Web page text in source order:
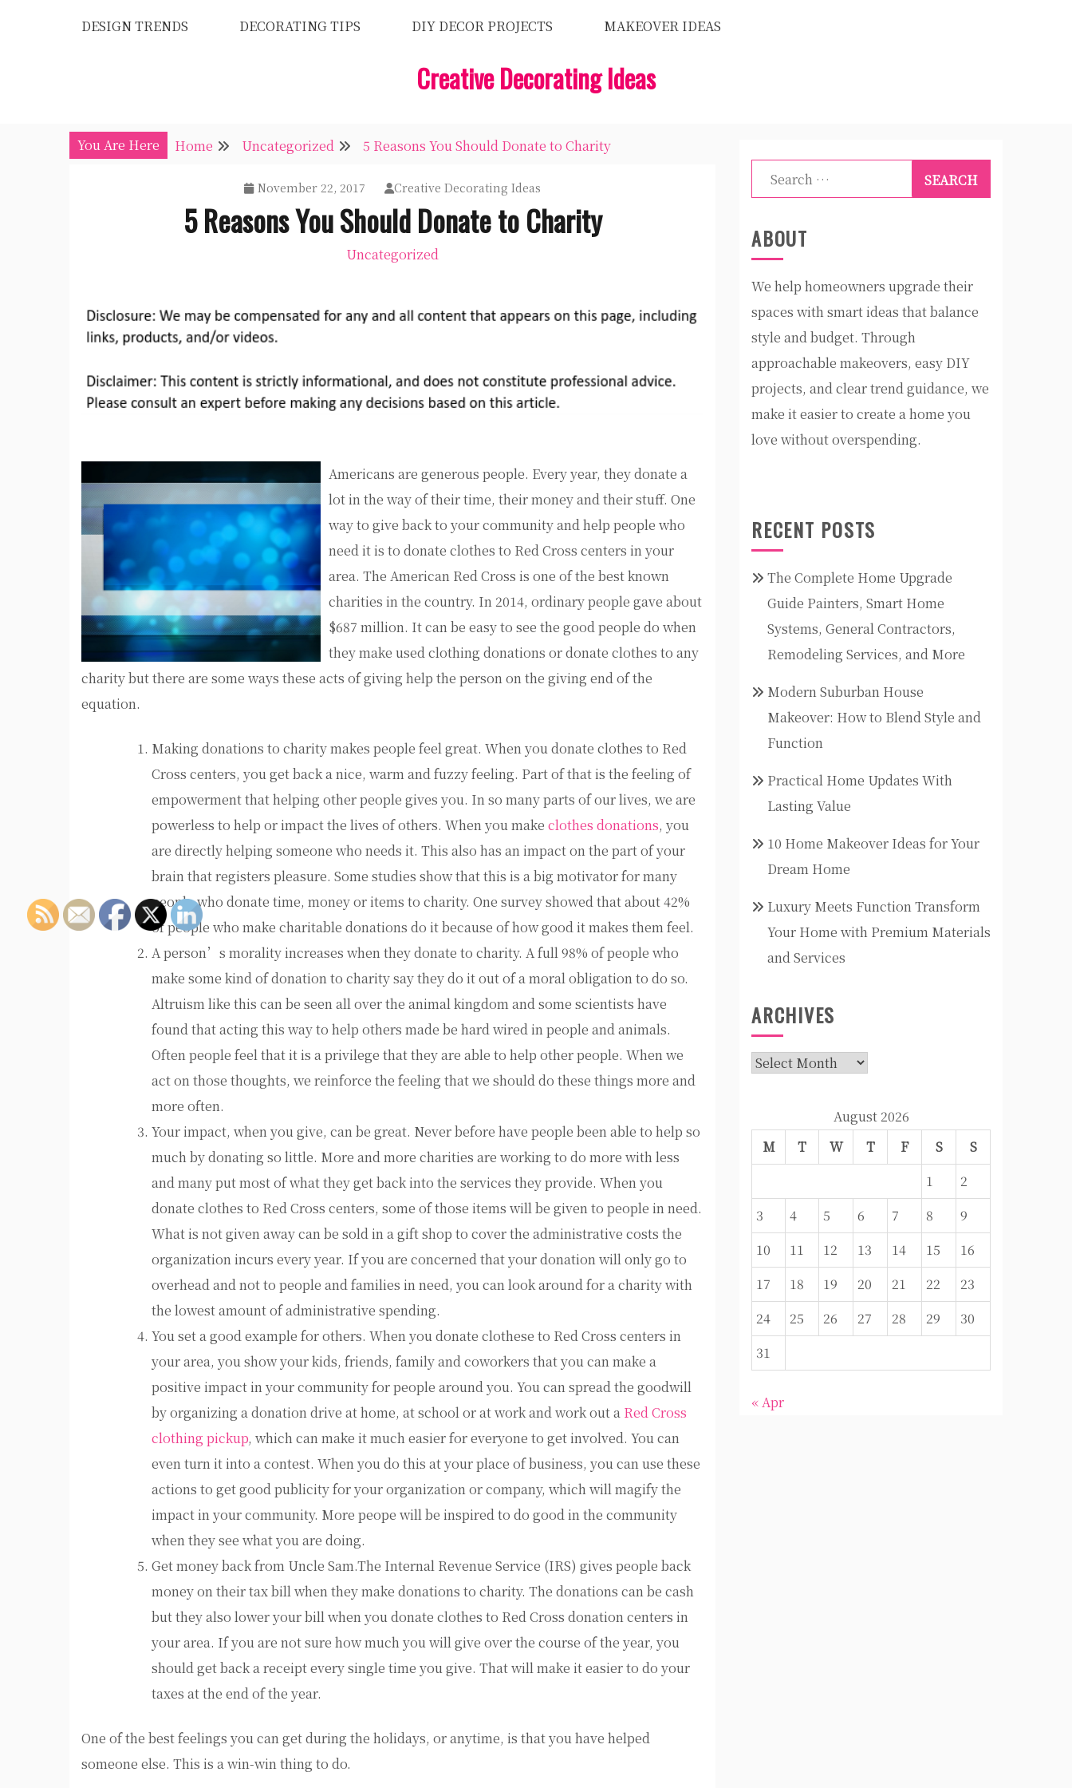
DESIGN TRENDS DECORATING TIPS DIY DECOR PROJECTS MAKEOVER IDEAS
Creative Decorating Ideas
You Are Here Home Uncategorized 5 Reasons You Should Donate to Charity
November 22, 2017 Creative Decorating Ideas
5 Reasons You Should Donate to Charity
Uncategorized
Americans are generous people. Every year, they donate a
lot in the way of their time, their money and their stuff. One
way to give back to your community and help people who
need it is to donate clothes to Red Cross centers in your
area. The American Red Cross is one of the best known
charities in the country. In 2014, ordinary people gave about
$687 million. It can be easy to see the good people do when
they make used clothing donations or donate clothes to any
charity but there are some ways these acts of giving help the person on the giving end of the
equation.
Making donations to charity makes people feel great. When you donate clothes to Red
Cross centers, you get back a nice, warm and fuzzy feeling. Part of that is the feeling of
empowerment that helping other people gives you. In so many parts of our lives, we are
powerless to help or impact the lives of others. When you make clothes donations, you
are directly helping someone who needs it. This also has an impact on the part of your
brain that registers pleasure. Some studies show that this is a big motivator for many
people who donate time, money or items to charity. One survey showed that about 42%
of people who make charitable donations do it because of how good it makes them feel.
A person’s morality increases when they donate to charity. A full 98% of people who
make some kind of donation to charity say they do it out of a moral obligation to do so.
Altruism like this can be seen all over the animal kingdom and some scientists have
found that acting this way to help others made be hard wired in people and animals.
Often people feel that it is a privilege that they are able to help other people. When we
act on those thoughts, we reinforce the feeling that we should do these things more and
more often.
Your impact, when you give, can be great. Never before have people been able to help so
much by donating so little. More and more charities are working to do more with less
and many put most of what they get back into the services they provide. When you
donate clothes to Red Cross centers, some of those items will be given to people in need.
What is not given away can be sold in a gift shop to cover the administrative costs the
organization incurs every year. If you are concerned that your donation will only go to
overhead and not to people and families in need, you can look around for a charity with
the lowest amount of administrative spending.
You set a good example for others. When you donate clothese to Red Cross centers in
your area, you show your kids, friends, family and coworkers that you can make a
positive impact in your community for people around you. You can spread the goodwill
by organizing a donation drive at home, at school or at work and work out a Red Cross
clothing pickup, which can make it much easier for everyone to get involved. You can
even turn it into a contest. When you do this at your place of business, you can use these
actions to get good publicity for your organization or company, which will magify the
impact in your community. More peope will be inspired to do good in the community
when they see what you are doing.
Get money back from Uncle Sam.The Internal Revenue Service (IRS) gives people back
money on their tax bill when they make donations to charity. The donations can be cash
but they also lower your bill when you donate clothes to Red Cross donation centers in
your area. If you are not sure how much you will give over the course of the year, you
should get back a receipt every single time you give. That will make it easier to do your
taxes at the end of the year.
One of the best feelings you can get during the holidays, or anytime, is that you have helped
someone else. This is a win-win thing to do.
Search
for:
ABOUT
We help homeowners upgrade their
spaces with smart ideas that balance
style and budget. Through
approachable makeovers, easy DIY
projects, and clear trend guidance, we
make it easier to create a home you
love without overspending.
RECENT POSTS
The Complete Home Upgrade
Guide Painters, Smart Home
Systems, General Contractors,
Remodeling Services, and More
Modern Suburban House
Makeover: How to Blend Style and
Function
Practical Home Updates With
Lasting Value
10 Home Makeover Ideas for Your
Dream Home
Luxury Meets Function Transform
Your Home with Premium Materials
and Services
ARCHIVES
Archives
August 2026
M
T W T F S
S
1
2
3
4 5 6 7 8
9
10
11 12 13 14 15
16
17
18 19 20 21 22
23
24
25 26 27 28 29
30
31
« Apr